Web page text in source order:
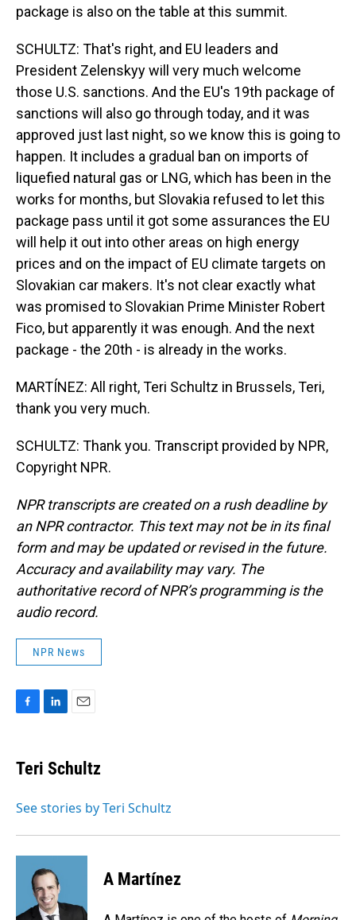
package is also on the table at this summit.
SCHULTZ: That's right, and EU leaders and
President Zelenskyy will very much welcome
those U.S. sanctions. And the EU's 19th package of
sanctions will also go through today, and it was
approved just last night, so we know this is going to
happen. It includes a gradual ban on imports of
liquefied natural gas or LNG, which has been in the
works for months, but Slovakia refused to let this
package pass until it got some assurances the EU
will help it out into other areas on high energy
prices and on the impact of EU climate targets on
Slovakian car makers. It's not clear exactly what
was promised to Slovakian Prime Minister Robert
Fico, but apparently it was enough. And the next
package - the 20th - is already in the works.
MARTÍNEZ: All right, Teri Schultz in Brussels, Teri,
thank you very much.
SCHULTZ: Thank you. Transcript provided by NPR,
Copyright NPR.
NPR transcripts are created on a rush deadline by
an NPR contractor. This text may not be in its final
form and may be updated or revised in the future.
Accuracy and availability may vary. The
authoritative record of NPR’s programming is the
audio record.
NPR News
e
b
o
k
e
I
i
l
Teri Schultz
See stories by Teri Schultz
A Martínez